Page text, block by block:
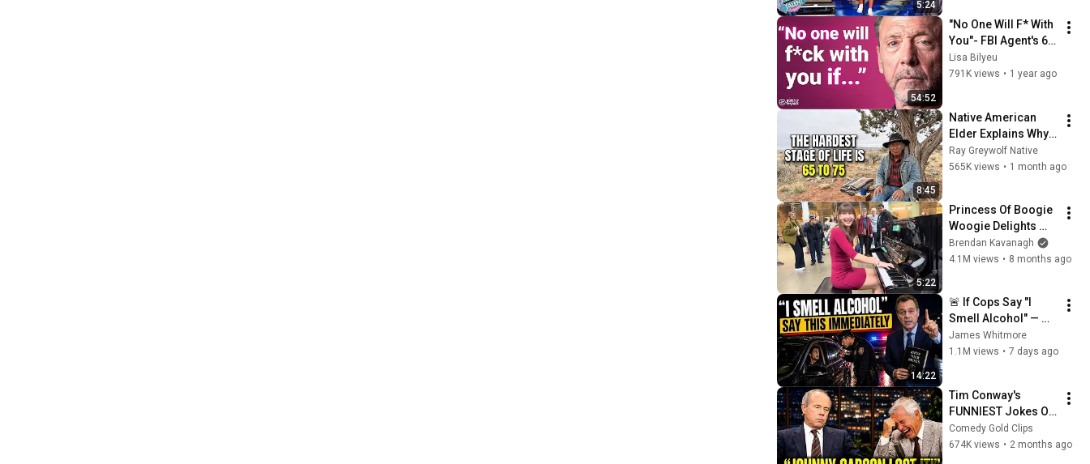
5:24
54:52
"No One Will F* With
You"- FBI Agent's 6
Psychological
Tricks to Shut Down
Lisa Bilyeu
791K views • 1 year ago
8:45
Native American
Elder Explains Why
65 to 75 Are the
Hardest Years of
Ray Greywolf Native
565K views • 1 month ago
5:22
Princess Of Boogie
Woogie Delights
Everyone
Brendan Kavanagh
4.1M views • 8 months ago
14:22
🚨 If Cops Say "I
Smell Alcohol" —
Say THIS
Immediately (It's a
James Whitmore
1.1M views • 7 days ago
Tim Conway's
FUNNIEST Jokes On
The Tonight Show
Comedy Gold Clips
674K views • 2 months ago